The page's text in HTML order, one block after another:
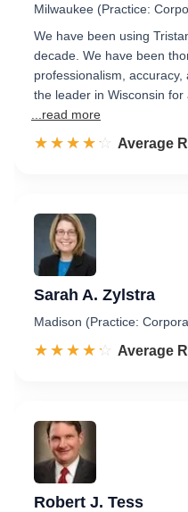
Milwaukee (Practice:
We have been using
decade. We have been
professionalism,
the leader in Wisconsin
...read more
☆☆☆☆☆
★★★★★ Rated
Average
Sarah A. Zylstra
Madison (Practice:
☆☆☆☆☆
★★★★★ Rated
Average
Robert J. Tess